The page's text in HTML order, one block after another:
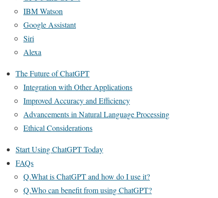
IBM Watson
Google Assistant
Siri
Alexa
The Future of ChatGPT
Integration with Other Applications
Improved Accuracy and Efficiency
Advancements in Natural Language Processing
Ethical Considerations
Start Using ChatGPT Today
FAQs
Q.What is ChatGPT and how do I use it?
Q.Who can benefit from using ChatGPT?